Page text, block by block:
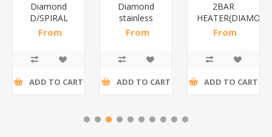
Diamond
D/SPIRAL
WHITE/1*6
From
ADD TO CART
Diamond
stainless
steel(K3)/1*6
From
ADD TO CART
2BAR
From
ADD TO CART